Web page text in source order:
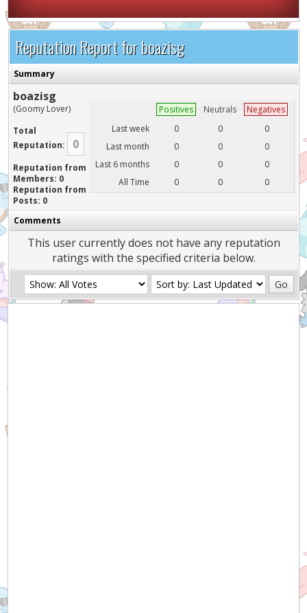
Reputation Report for boazisg
Summary
boazisg
(Goomy Lover)
Total
Reputation:
0
Reputation from
Members: 0
Reputation from
Posts: 0
Positives Neutrals
Negatives
Last week
0 0
0
Last month
0 0
0
Last 6 months
0 0
0
All Time
0 0 0
Comments
This user currently does not have any reputation
ratings with the specified criteria below.